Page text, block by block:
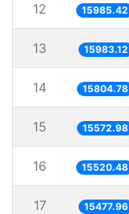
12 15985.42
13 15983.12
14 15804.78
15 15572.98
16 15520.48
17 15477.96